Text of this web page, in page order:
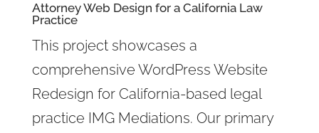
Attorney Web Design for a California Law
Practice
This project showcases a
comprehensive WordPress Website
Redesign for California-based legal
practice IMG Mediations. Our primary